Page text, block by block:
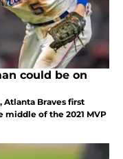
could be on
Atlanta Braves first
middle of the 2021 MVP